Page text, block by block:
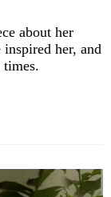
about her
her, and
times.